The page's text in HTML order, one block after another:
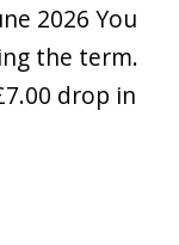
2026 You
the term.
drop in